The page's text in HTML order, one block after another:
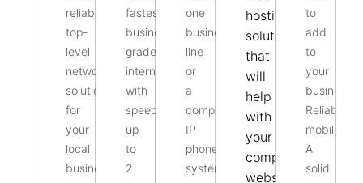
reliable,
top-
level
networking
solutions
for
your
local
business
fastest
business-
grade
internet
with
speeds
up
to
2
one
business
line
or
a
complete
IP
phone
system,
hosting
solutions
that
will
help
with
your
companies
website
to
add
to
your
business?
Reliable
mobile?
A
solid